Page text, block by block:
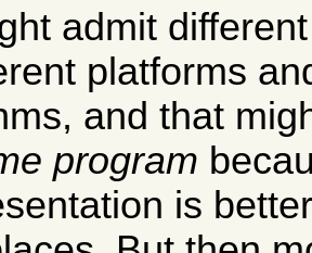
admit
platforms
and that
program
is